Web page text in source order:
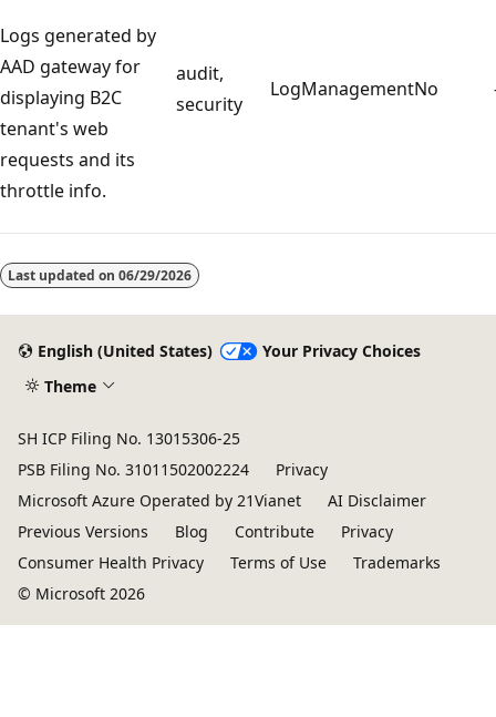
Logs generated by
AAD gateway for
displaying B2C
tenant's web
requests and its
throttle info.
audit,
security
LogManagementNo
disabled
Last updated on 06/29/2026
English (United States)
Your Privacy Choices
Theme
SH ICP Filing No. 13015306-25
PSB Filing No. 31011502002224
Privacy
Microsoft Azure Operated by 21Vianet
AI Disclaimer
Previous Versions
Blog Contribute
Privacy
Consumer Health Privacy
Terms of Use
Trademarks
© Microsoft 2026